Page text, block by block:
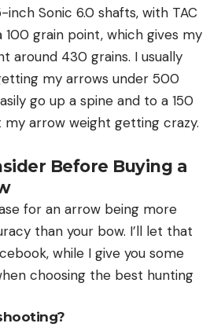
inch Sonic 6.0 shafts, with TAC
100 grain point, which gives my
around 430 grains. I usually
my arrows under 500
go up a spine and to a 150
arrow weight getting crazy.
Before Buying a
for an arrow being more
than your bow. I’ll let that
while I give you some
choosing the best hunting